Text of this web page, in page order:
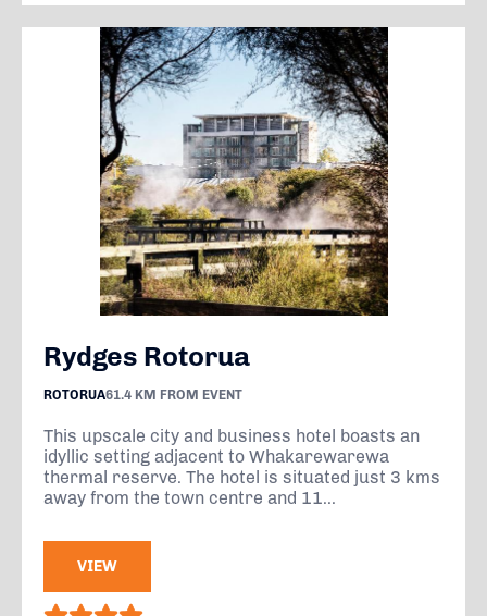
Rydges Rotorua
ROTORUA61.4 KM FROM EVENT
This upscale city and business hotel boasts an
idyllic setting adjacent to Whakarewarewa
thermal reserve. The hotel is situated just 3 kms
away from the town centre and 11...
VIEW